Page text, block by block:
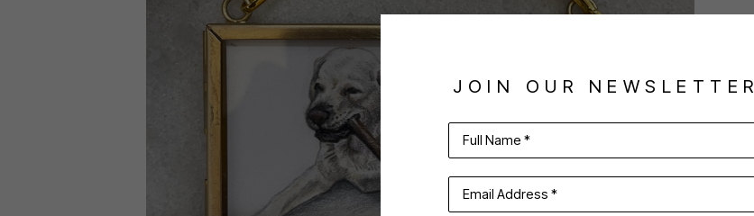
JOIN OUR NEWSLETTER
Full Name *
Email Address *